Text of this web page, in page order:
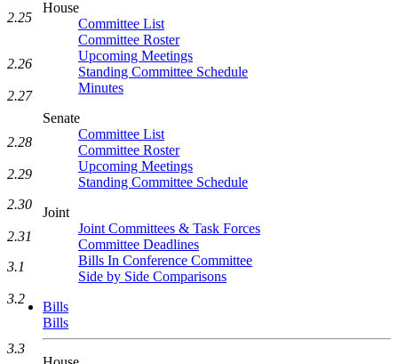
House
Committee List
Committee Roster
Upcoming Meetings
Standing Committee Schedule
Minutes
Senate
Committee List
Committee Roster
Upcoming Meetings
Standing Committee Schedule
Joint
Joint Committees & Task Forces
Committee Deadlines
Bills In Conference Committee
Side by Side Comparisons
Bills
Bills
2.25
2.26
2.27
2.28
2.29
2.30
2.31
3.1
3.2
3.3